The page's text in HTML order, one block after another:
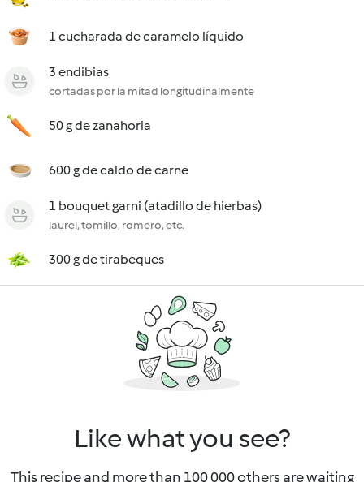
1 cucharada de caramelo líquido
3 endibias
cortadas por la mitad longitudinalmente
50 g de zanahoria
600 g de caldo de carne
1 bouquet garni (atadillo de hierbas)
laurel, tomillo, romero, etc.
300 g de tirabeques
Like what you see?
This recipe and more than 100 000 others are waiting